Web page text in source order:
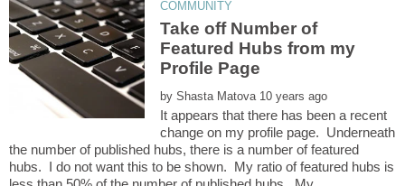
Take off Number of
Featured Hubs from my
by
It appears that there has been a recent
change on my profile page. Underneath
the number of published hubs, there is a number of featured
hubs. I do not want this to be shown. My ratio of featured hubs is